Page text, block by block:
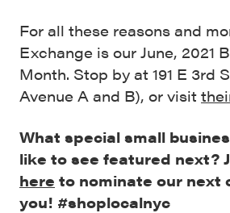
For all these reasons and
Exchange is our June, 2021
Month. Stop by at 191 E 3rd
Avenue A and B), or visit
What special small
like to see featured next?
here to nominate our next
you! #shoplocalnyc